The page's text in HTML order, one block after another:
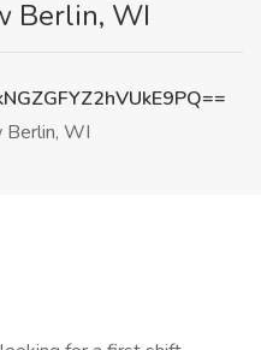
Berlin, WI
Berlin, WI